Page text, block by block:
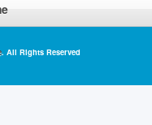
. All Rights Reserved